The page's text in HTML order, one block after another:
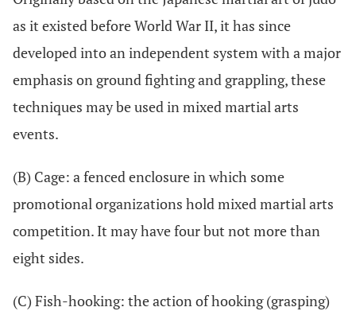
as it existed before World War II, it has since
developed into an independent system with a major
emphasis on ground fighting and grappling, these
techniques may be used in mixed martial arts
events.
(B) Cage: a fenced enclosure in which some
promotional organizations hold mixed martial arts
competition. It may have four but not more than
eight sides.
(C) Fish-hooking: the action of hooking (grasping)